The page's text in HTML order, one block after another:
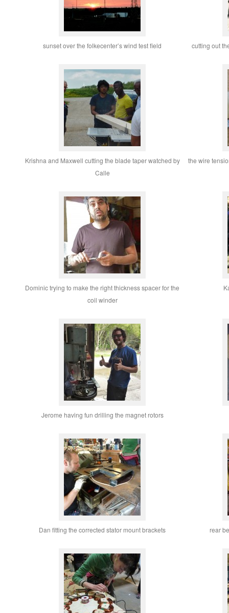
sunset over the folkecenter’s wind test field cutting out
Krishna and Maxwell cutting the blade taper watched by
Calle
the wire
Dominic trying to make the right thickness spacer for the
coil winder
Jerome having fun drilling the magnet rotors
Dan fitting the corrected stator mount brackets rear